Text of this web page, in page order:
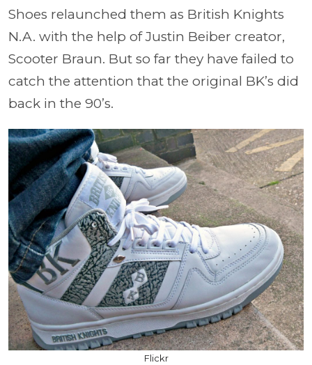
Shoes relaunched them as British Knights
N.A. with the help of Justin Beiber creator,
Scooter Braun. But so far they have failed to
catch the attention that the original BK’s did
back in the 90’s.
Flickr